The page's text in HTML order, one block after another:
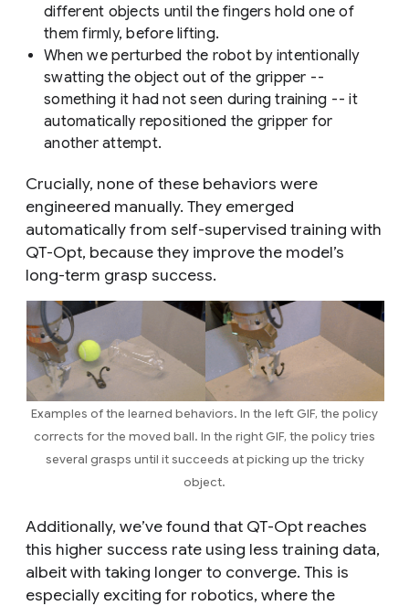
different objects until the fingers hold one of
them firmly, before lifting.
When we perturbed the robot by intentionally
swatting the object out of the gripper --
something it had not seen during training -- it
automatically repositioned the gripper for
another attempt.
Crucially, none of these behaviors were
engineered manually. They emerged
automatically from self-supervised training with
QT-Opt, because they improve the model’s
long-term grasp success.
Examples of the learned behaviors. In the left GIF, the policy
corrects for the moved ball. In the right GIF, the policy tries
several grasps until it succeeds at picking up the tricky
object.
Additionally, we’ve found that QT-Opt reaches
this higher success rate using less training data,
albeit with taking longer to converge. This is
especially exciting for robotics, where the